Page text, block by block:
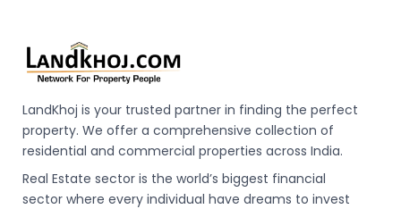
LandKhoj is your trusted partner in finding the perfect
property. We offer a comprehensive collection of
residential and commercial properties across India.
Real Estate sector is the world’s biggest financial
sector where every individual have dreams to invest